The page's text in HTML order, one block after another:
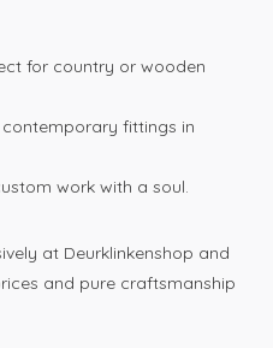
for country or wooden
contemporary fittings in
work with a soul.
at Deurklinkenshop and
and pure craftsmanship